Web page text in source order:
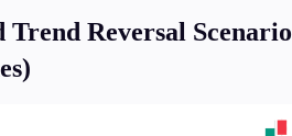
Reversal Scenario